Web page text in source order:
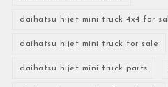
daihatsu hijet mini truck 4x4 for
daihatsu hijet mini truck for sale
daihatsu hijet mini truck parts